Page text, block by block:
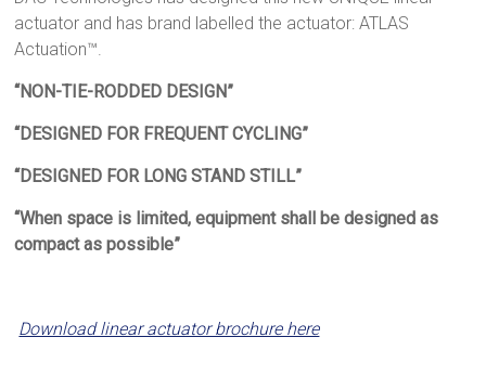
actuator and has brand labelled the actuator: ATLAS
Actuation™.
“NON-TIE-RODDED DESIGN”
“DESIGNED FOR FREQUENT CYCLING”
“DESIGNED FOR LONG STAND STILL”
“When space is limited, equipment shall be designed as
compact as possible”
Download linear actuator brochure here